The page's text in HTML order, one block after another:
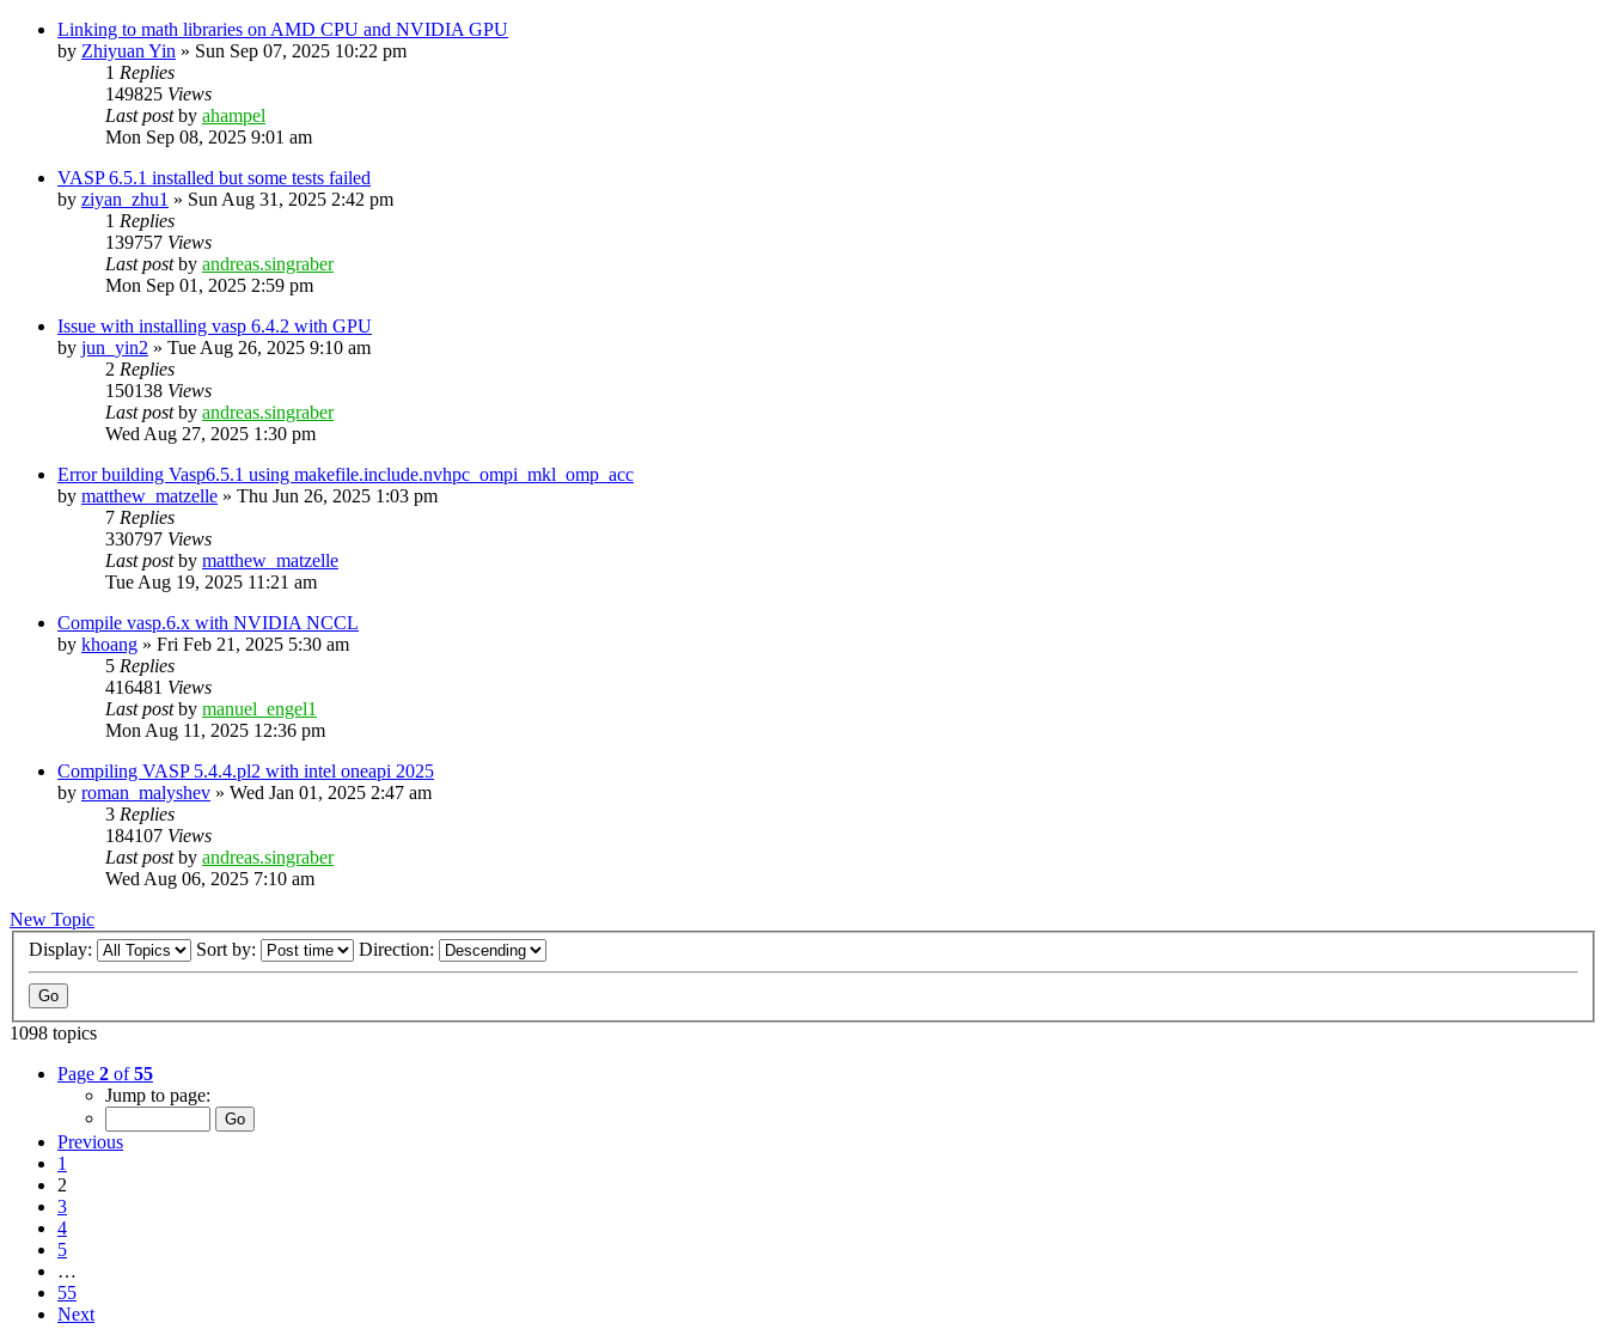
Linking to math libraries on AMD CPU and NVIDIA GPU
by Zhiyuan Yin » Sun Sep 07, 2025 10:22 pm
1 Replies
149825 Views
Last postby ahampel
Mon Sep 08, 2025 9:01 am
VASP 6.5.1 installed but some tests failed
by ziyan_zhu1 » Sun Aug 31, 2025 2:42 pm
1 Replies
139757 Views
Last postby andreas.singraber
Mon Sep 01, 2025 2:59 pm
Issue with installing vasp 6.4.2 with GPU
by jun_yin2 » Tue Aug 26, 2025 9:10 am
2 Replies
150138 Views
Last postby andreas.singraber
Wed Aug 27, 2025 1:30 pm
Error building Vasp6.5.1 using makefile.include.nvhpc_ompi_mkl_omp_acc
by matthew_matzelle » Thu Jun 26, 2025 1:03 pm
7 Replies
330797 Views
Last postby matthew_matzelle
Tue Aug 19, 2025 11:21 am
Compile vasp.6.x with NVIDIA NCCL
by khoang » Fri Feb 21, 2025 5:30 am
5 Replies
416481 Views
Last postby manuel_engel1
Mon Aug 11, 2025 12:36 pm
Compiling VASP 5.4.4.pl2 with intel oneapi 2025
by roman_malyshev » Wed Jan 01, 2025 2:47 am
3 Replies
184107 Views
Last postby andreas.singraber
Wed Aug 06, 2025 7:10 am
New Topic
Display:
Sort by: Direction:
1098 topics
Page 2 of55
Jump to page:
Previous
1
2
3
4
5
…
55
Next